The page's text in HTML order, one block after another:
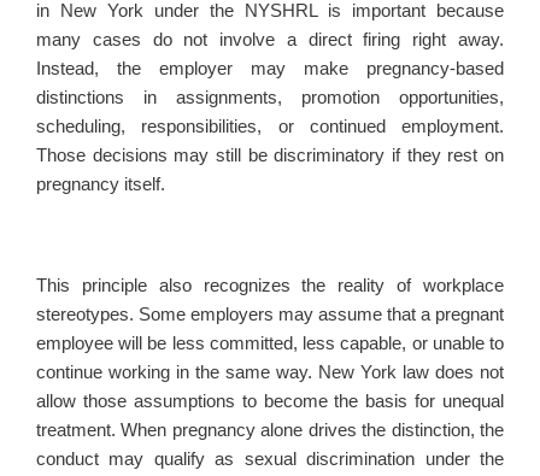
in New York under the NYSHRL is important because
many cases do not involve a direct firing right away.
Instead, the employer may make pregnancy-based
distinctions in assignments, promotion opportunities,
scheduling, responsibilities, or continued employment.
Those decisions may still be discriminatory if they rest on
pregnancy itself.
This principle also recognizes the reality of workplace
stereotypes. Some employers may assume that a pregnant
employee will be less committed, less capable, or unable to
continue working in the same way. New York law does not
allow those assumptions to become the basis for unequal
treatment. When pregnancy alone drives the distinction, the
conduct may qualify as sexual discrimination under the